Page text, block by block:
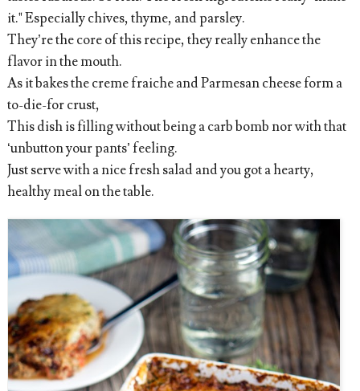
it." Especially chives, thyme, and parsley.
They’re the core of this recipe, they really enhance the
flavor in the mouth.
As it bakes the creme fraiche and Parmesan cheese form a
to-die-for crust,
This dish is filling without being a carb bomb nor with that
‘unbutton your pants’ feeling.
Just serve with a nice fresh salad and you got a hearty,
healthy meal on the table.